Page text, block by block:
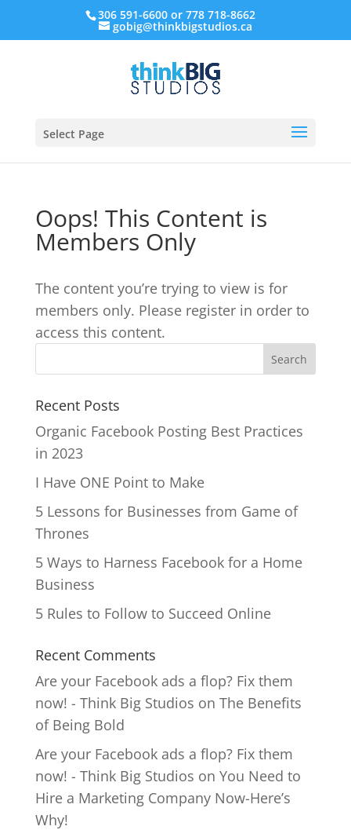
306 591-6600 or 778 718-8662
gobig@thinkbigstudios.ca
Select Page
Oops! This Content is
Members Only
The content you’re trying to view is for
members only. Please register in order to
access this content.
Recent Posts
Organic Facebook Posting Best Practices
in 2023
I Have ONE Point to Make
5 Lessons for Businesses from Game of
Thrones
5 Ways to Harness Facebook for a Home
Business
5 Rules to Follow to Succeed Online
Recent Comments
Are your Facebook ads a flop? Fix them
now! - Think Big Studios on The Benefits
of Being Bold
Are your Facebook ads a flop? Fix them
now! - Think Big Studios on You Need to
Hire a Marketing Company Now-Here’s
Why!